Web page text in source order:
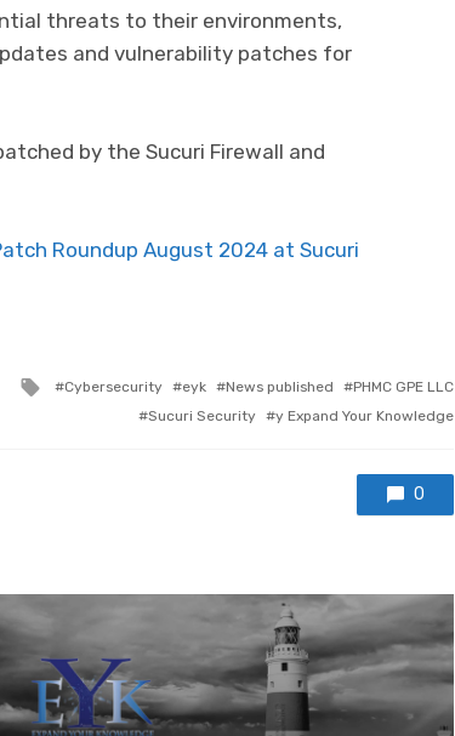
threats to their environments,
and vulnerability patches for
by the Sucuri Firewall and
Roundup August 2024 at Sucuri
Tagged with
Cybersecurity eyk News published
PHMC GPE LLC
Sucuri Security
y Expand Your Knowledge
0